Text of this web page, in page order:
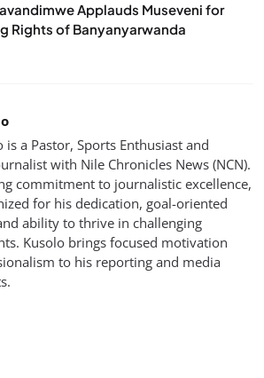
Applauds Museveni for
Rights of Banyanyarwanda
is a Pastor, Sports Enthusiast and
with Nile Chronicles News (NCN).
commitment to journalistic excellence,
for his dedication, goal-oriented
ability to thrive in challenging
Kusolo brings focused motivation
to his reporting and media